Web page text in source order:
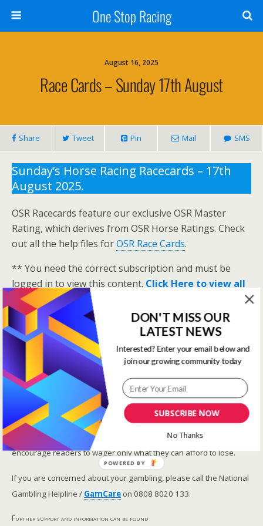
One Stop Racing
August 16, 2025
Race Cards – Sunday 17th August
Share Tweet Pin Mail SMS
Sunday’s Horse Racing Racecards – 17th
August 2025.
OSR Racecards feature our exclusive OSR Master
Rating, which derives from OSR Horse Ratings. Check
out all the help files forOSR Race Cards.
** You need the correct subscription and must be
logged in to view this content. Click Here to view all
membership levels
A closer look at the Master Rating (OSR)
Narrowing the field using OSR Ratings top 3
ranked OSR
Lay betting using the Master Rating (OSR)
Safer gambling
We are committed in our support of safer gambling.
Recommended bets are advised to over-18s and we strongly
encourage readers to wager only what they can afford to lose.
If you are concerned about your gambling, please call the National
Gambling Helpline / GamCare on 0808 8020 133.
Further support and information can be found
SUBSCRIBE NOW
DON'T MISS OUR
LATEST NEWS
Interested? Enter your email below and
join our growing community today
No Thanks
POWERED BY